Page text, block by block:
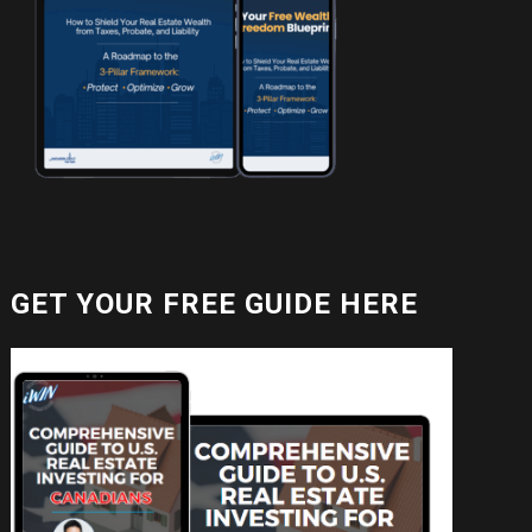
GET YOUR FREE GUIDE HERE